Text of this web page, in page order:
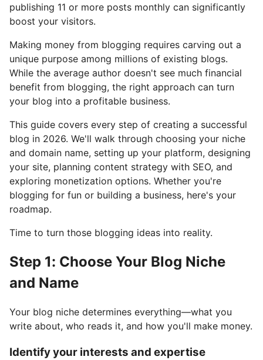
publishing 11 or more posts monthly can significantly
boost your visitors.
Making money from blogging requires carving out a
unique purpose among millions of existing blogs.
While the average author doesn't see much financial
benefit from blogging, the right approach can turn
your blog into a profitable business.
This guide covers every step of creating a successful
blog in 2026. We'll walk through choosing your niche
and domain name, setting up your platform, designing
your site, planning content strategy with SEO, and
exploring monetization options. Whether you're
blogging for fun or building a business, here's your
roadmap.
Time to turn those blogging ideas into reality.
Step 1: Choose Your Blog Niche
and Name
Your blog niche determines everything—what you
write about, who reads it, and how you'll make money.
Identify your interests and expertise